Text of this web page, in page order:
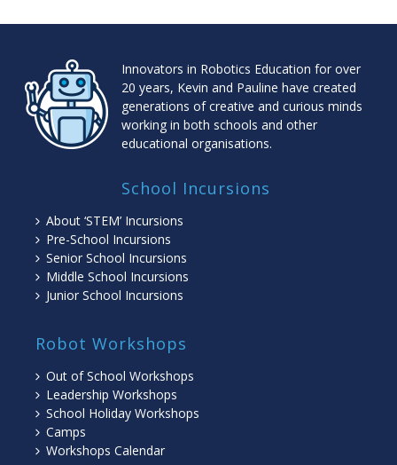
Innovators in Robotics Education for over
20 years, Kevin and Pauline have created
generations of creative and curious minds
working in both schools and other
educational organisations.
School Incursions
About ‘STEM’ Incursions
Pre-School Incursions
Senior School Incursions
Middle School Incursions
Junior School Incursions
Robot Workshops
Out of School Workshops
Leadership Workshops
School Holiday Workshops
Camps
Workshops Calendar